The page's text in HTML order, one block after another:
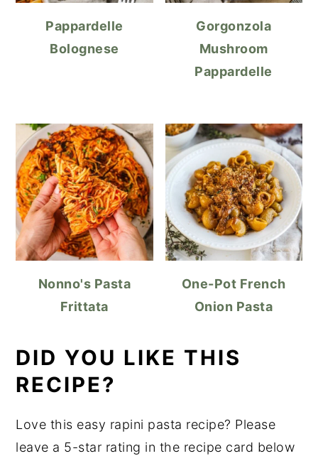
Pappardelle
Bolognese
Gorgonzola
Mushroom
Pappardelle
Nonno's Pasta
Frittata
One-Pot French
Onion Pasta
DID YOU LIKE THIS
RECIPE?
Love this easy rapini pasta recipe? Please
leave a 5-star rating in the recipe card below